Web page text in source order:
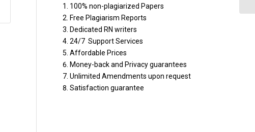
100% non-plagiarized Papers
Free Plagiarism Reports
Dedicated RN writers
24/7 Support Services
Affordable Prices
Money-back and Privacy guarantees
Unlimited Amendments upon request
Satisfaction guarantee